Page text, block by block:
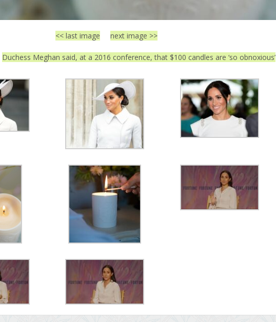
<< last image next image >>
Duchess Meghan said, at a 2016 conference, that $100 candles are ‘so obnoxious’